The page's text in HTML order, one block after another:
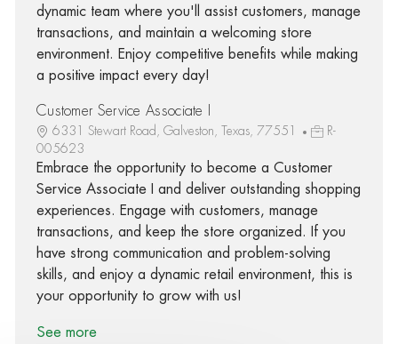
dynamic team where you'll assist customers, manage
transactions, and maintain a welcoming store
environment. Enjoy competitive benefits while making
a positive impact every day!
Customer Service Associate I
6331 Stewart Road, Galveston, Texas, 77551
R-
005623
Embrace the opportunity to become a Customer
Service Associate I and deliver outstanding shopping
experiences. Engage with customers, manage
transactions, and keep the store organized. If you
have strong communication and problem-solving
skills, and enjoy a dynamic retail environment, this is
your opportunity to grow with us!
See more